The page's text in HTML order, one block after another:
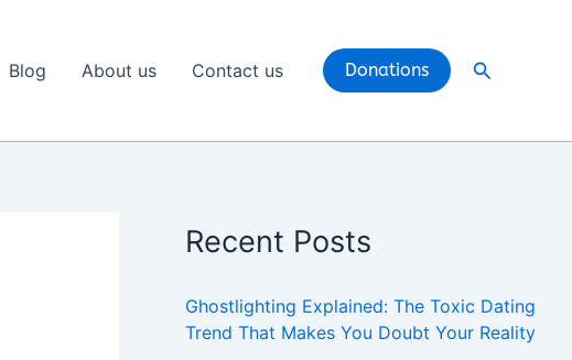
Blog About us Contact us Donations Search
Recent Posts
Ghostlighting Explained: The Toxic Dating
Trend That Makes You Doubt Your Reality